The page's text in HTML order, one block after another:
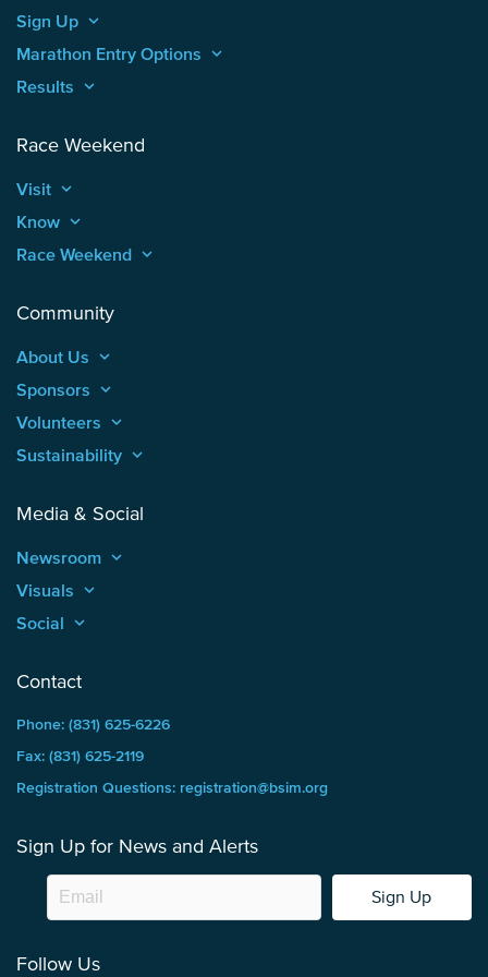
Sign Up keyboard_arrow_up
Marathon Entry Options keyboard_arrow_up
Results keyboard_arrow_up
Race Weekend
Visit keyboard_arrow_up
Know keyboard_arrow_up
Race Weekend keyboard_arrow_up
Community
About Us keyboard_arrow_up
Sponsors keyboard_arrow_up
Volunteers keyboard_arrow_up
Sustainability keyboard_arrow_up
Media & Social
Newsroom keyboard_arrow_up
Visuals keyboard_arrow_up
Social keyboard_arrow_up
Contact
Phone: (831) 625-6226
Fax: (831) 625-2119
Registration Questions: registration@bsim.org
Sign Up for News and Alerts
Sign Up
Follow Us